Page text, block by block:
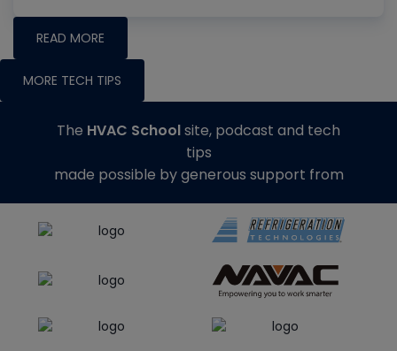
READ MORE
MORE TECH TIPS
The HVAC Schoolsite, podcast and tech
tips
made possible by generous support from